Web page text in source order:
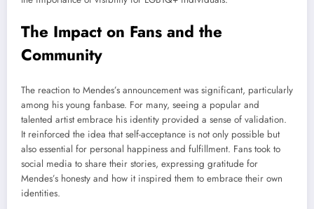
The Impact on Fans and the
Community
The reaction to Mendes’s announcement was significant, particularly
among his young fanbase. For many, seeing a popular and
talented artist embrace his identity provided a sense of validation.
It reinforced the idea that self-acceptance is not only possible but
also essential for personal happiness and fulfillment. Fans took to
social media to share their stories, expressing gratitude for
Mendes’s honesty and how it inspired them to embrace their own
identities.